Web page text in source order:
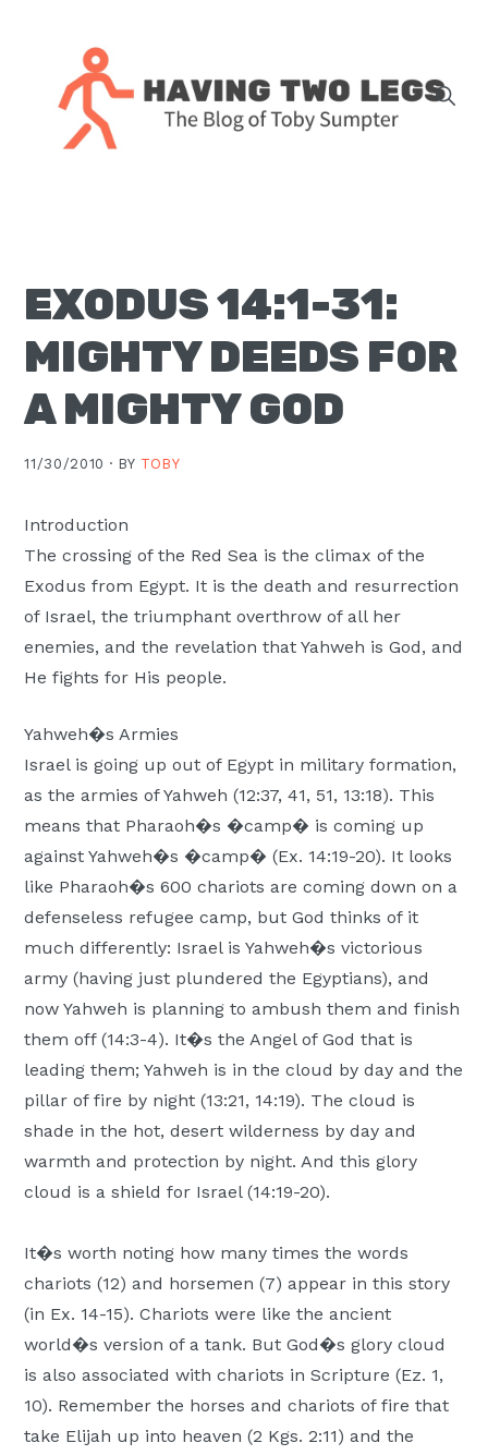
navigation
content
sidebar
J.
Pastor
at
Christ
EXODUS 14:1-31:
MIGHTY DEEDS FOR
A MIGHTY GOD
11/30/2010 · BY TOBY
Introduction
The crossing of the Red Sea is the climax of the
Exodus from Egypt. It is the death and resurrection
of Israel, the triumphant overthrow of all her
enemies, and the revelation that Yahweh is God, and
He fights for His people.
Yahweh�s Armies
Israel is going up out of Egypt in military formation,
as the armies of Yahweh (12:37, 41, 51, 13:18). This
means that Pharaoh�s �camp� is coming up
against Yahweh�s �camp� (Ex. 14:19-20). It looks
like Pharaoh�s 600 chariots are coming down on a
defenseless refugee camp, but God thinks of it
much differently: Israel is Yahweh�s victorious
army (having just plundered the Egyptians), and
now Yahweh is planning to ambush them and finish
them off (14:3-4). It�s the Angel of God that is
leading them; Yahweh is in the cloud by day and the
pillar of fire by night (13:21, 14:19). The cloud is
shade in the hot, desert wilderness by day and
warmth and protection by night. And this glory
cloud is a shield for Israel (14:19-20).
It�s worth noting how many times the words
chariots (12) and horsemen (7) appear in this story
(in Ex. 14-15). Chariots were like the ancient
world�s version of a tank. But God�s glory cloud
is also associated with chariots in Scripture (Ez. 1,
10). Remember the horses and chariots of fire that
take Elijah up into heaven (2 Kgs. 2:11) and the